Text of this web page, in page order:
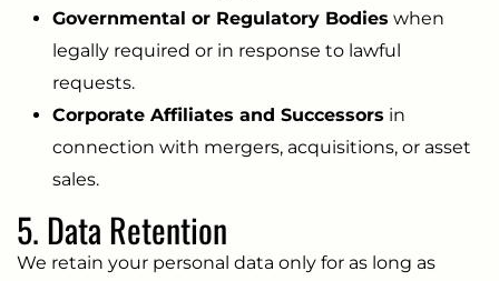
Governmental or Regulatory Bodies when
legally required or in response to lawful
requests.
Corporate Affiliates and Successors in
connection with mergers, acquisitions, or asset
sales.
5. Data Retention
We retain your personal data only for as long as